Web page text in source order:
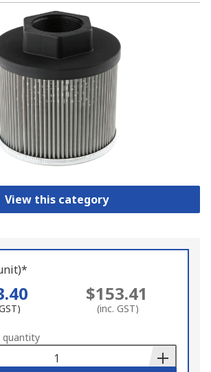
View this category
$153.41
(inc. GST)
quantity